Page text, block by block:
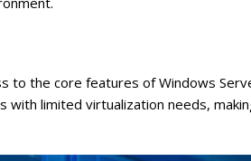
to the core features of Windows
with limited virtualization needs,